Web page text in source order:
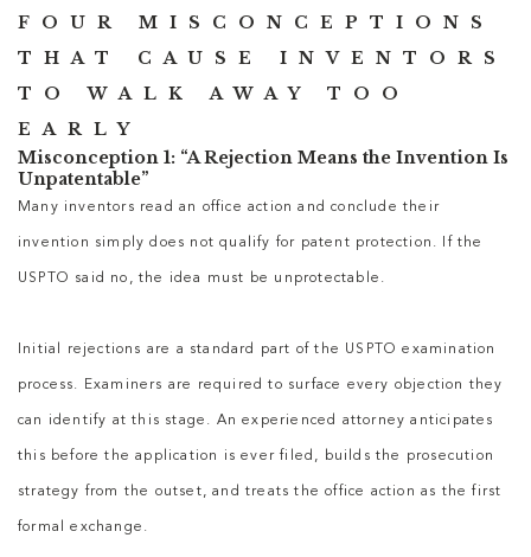
FOUR MISCONCEPTIONS
THAT CAUSE INVENTORS
TO WALK AWAY TOO
EARLY
Misconception 1: “A Rejection Means the Invention Is
Unpatentable”
Many inventors read an office action and conclude their
invention simply does not qualify for patent protection. If the
USPTO said no, the idea must be unprotectable.
Initial rejections are a standard part of the USPTO examination
process. Examiners are required to surface every objection they
can identify at this stage. An experienced attorney anticipates
this before the application is ever filed, builds the prosecution
strategy from the outset, and treats the office action as the first
formal exchange.